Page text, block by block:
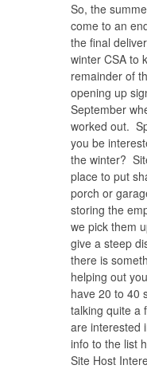
So, the
come to an
the final
winter CSA to
remainder of
opening up
September
worked out.
you be
the winter?
place to put
porch or
storing the
we pick them
give a steep
there is
helping out
have 20 to 40
talking quite a
are interested
info to the list
Site Host